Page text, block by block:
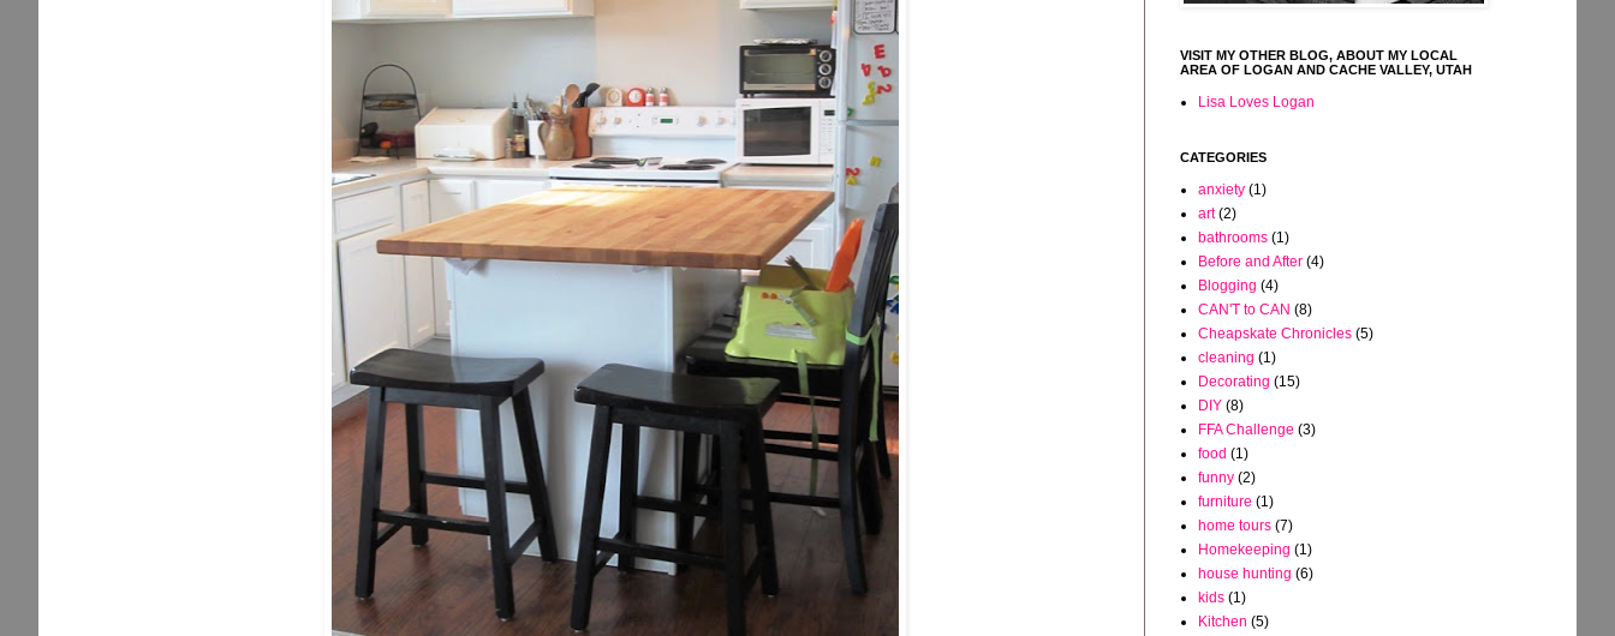
VISIT MY OTHER BLOG, ABOUT MY LOCAL
AREA OF LOGAN AND CACHE VALLEY, UTAH
Lisa Loves Logan
CATEGORIES
anxiety (1)
art (2)
bathrooms (1)
Before and After (4)
Blogging (4)
CAN'T to CAN (8)
Cheapskate Chronicles (5)
cleaning (1)
Decorating (15)
DIY (8)
FFA Challenge (3)
food (1)
funny (2)
furniture (1)
home tours (7)
Homekeeping (1)
house hunting (6)
kids (1)
Kitchen (5)